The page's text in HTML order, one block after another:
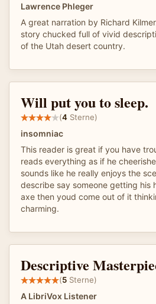
Lawrence Phleger
A great narration by Richard
story chucked full of vivid
of the Utah desert country.
Will put you to sleep.
(4 Sterne)
insomniac
This reader is great if you have
reads everything as if he
sounds like he really enjoys the
describe say someone getting his
axe then youd come out of it
charming.
Descriptive
(5 Sterne)
A LibriVox Listener